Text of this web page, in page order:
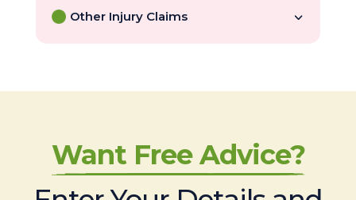
Other Injury Claims
Want Free Advice?